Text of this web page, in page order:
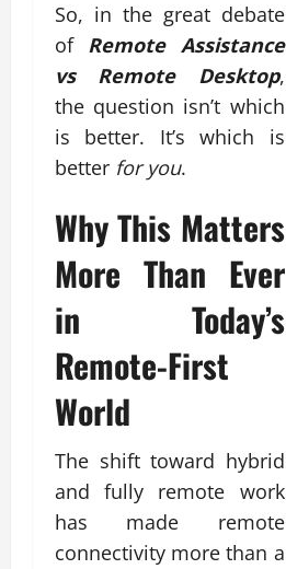
So, in the great debate
of Remote Assistance
vs Remote Desktop,
the question isn’t which
is better. It’s which is
better for you.
Why This Matters
More Than Ever
in Today’s
Remote-First
World
The shift toward hybrid
and fully remote work
has made remote
connectivity more than a